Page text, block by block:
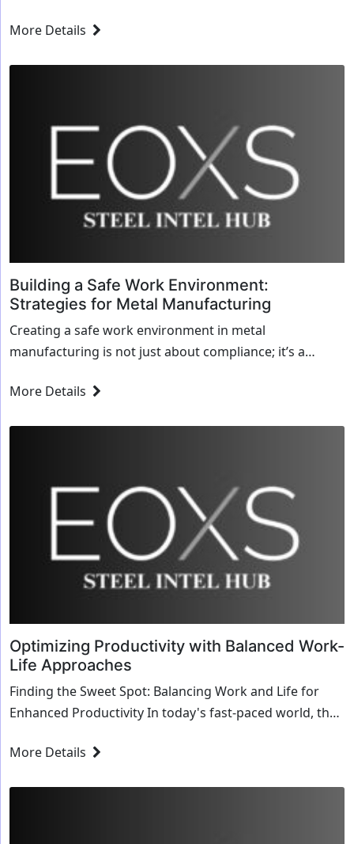
More Details
Building a Safe Work Environment:
Strategies for Metal Manufacturing
Creating a safe work environment in metal
manufacturing is not just about compliance; it’s a
enhancing o...
More Details
Optimizing Productivity with Balanced Work-
Life Approaches
Finding the Sweet Spot: Balancing Work and Life for
Enhanced Productivity In today's fast-paced world, the
More Details